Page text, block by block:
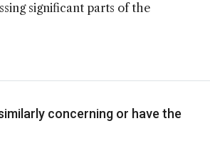
significant parts of the
concerning or have the